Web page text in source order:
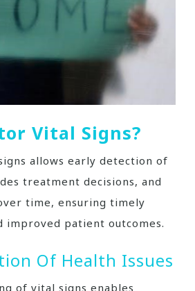
Vital Signs?
allows early detection of
treatment decisions, and
time, ensuring timely
improved patient outcomes.
Of Health Issues
of vital signs enables